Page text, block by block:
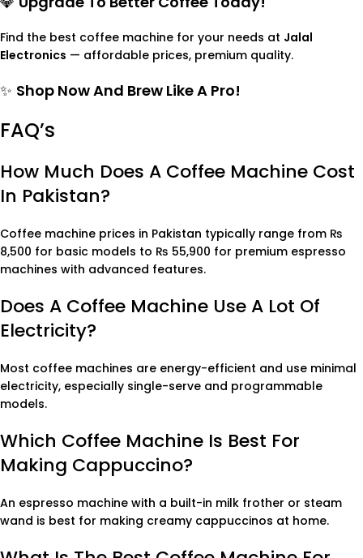
Find the best coffee machine for your needs at Jalal
Electronics — affordable prices, premium quality.
✨ Shop Now And Brew Like A Pro!
FAQ’s
How Much Does A Coffee Machine Cost
In Pakistan?
Coffee machine prices in Pakistan typically range from ₨
8,500 for basic models to ₨ 55,900 for premium espresso
machines with advanced features.
Does A Coffee Machine Use A Lot Of
Electricity?
Most coffee machines are energy-efficient and use minimal
electricity, especially single-serve and programmable
models.
Which Coffee Machine Is Best For
Making Cappuccino?
An espresso machine with a built-in milk frother or steam
wand is best for making creamy cappuccinos at home.